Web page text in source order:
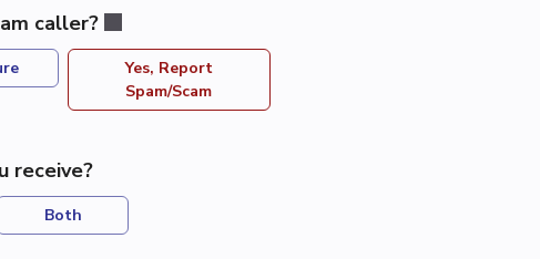
caller?
Yes, Report
Spam/Scam
receive?
Both